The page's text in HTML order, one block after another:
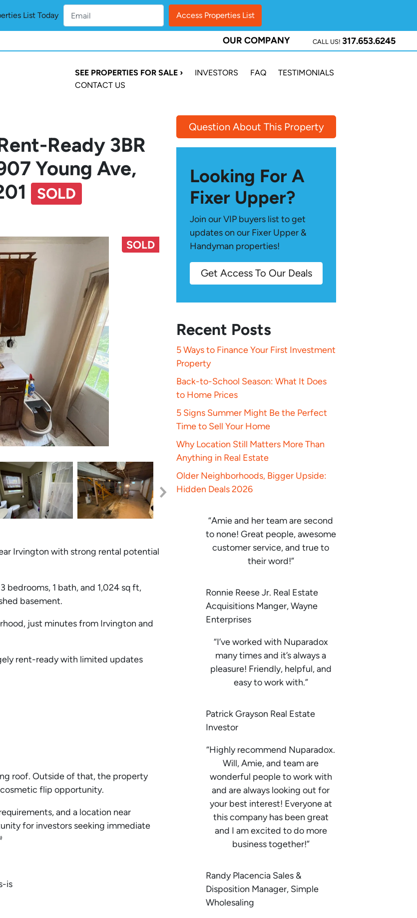
List Today
OUR COMPANY CALL US! 317.653.6245
SEE PROPERTIES FOR SALE › INVESTORS FAQ
TESTIMONIALS
CONTACT US
Ready 3BR
Young Ave,
SOLD
SOLD
Irvington with strong rental potential
bedrooms, 1 bath, and 1,024 sq ft,
basement.
just minutes from Irvington and
rent-ready with limited updates
roof. Outside of that, the property
flip opportunity.
and a location near
for investors seeking immediate
is
Question About This Property
Looking For A
Fixer Upper?
Join our VIP buyers list to get
updates on our Fixer Upper &
Handyman properties!
Get Access To Our Deals
Recent Posts
5 Ways to Finance Your First Investment
Property
Back-to-School Season: What It Does
to Home Prices
5 Signs Summer Might Be the Perfect
Time to Sell Your Home
Why Location Still Matters More Than
Anything in Real Estate
Older Neighborhoods, Bigger Upside:
Hidden Deals 2026
“Amie and her team are second
to none! Great people, awesome
customer service, and true to
their word!”
Ronnie Reese Jr. Real Estate
Acquisitions Manger, Wayne
Enterprises
“I’ve worked with Nuparadox
many times and it’s always a
pleasure! Friendly, helpful, and
easy to work with.”
Patrick Grayson Real Estate
Investor
“Highly recommend Nuparadox.
Will, Amie, and team are
wonderful people to work with
and are always looking out for
your best interest! Everyone at
this company has been great
and I am excited to do more
business together!”
Randy Placencia Sales &
Disposition Manager, Simple
Wholesaling